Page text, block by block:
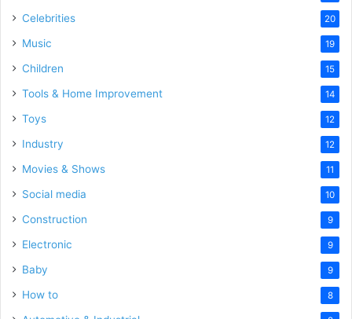
Celebrities 20
Music 19
Children 15
Tools & Home Improvement 14
Toys 12
Industry 12
Movies & Shows 11
Social media 10
Construction 9
Electronic 9
Baby 9
How to 8